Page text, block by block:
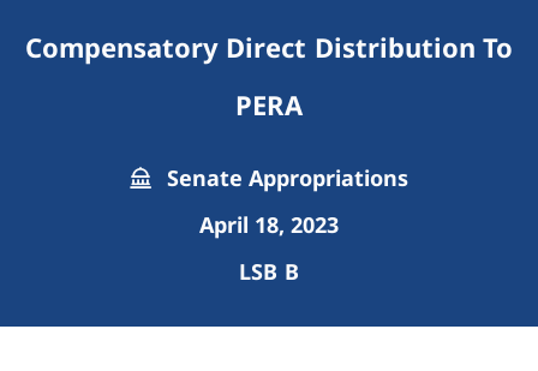
Compensatory Direct Distribution To
PERA
Senate Appropriations
April 18, 2023
LSB B